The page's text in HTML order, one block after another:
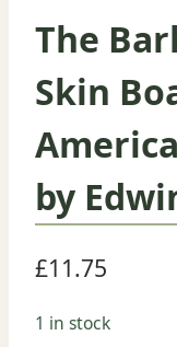
The
Skin
by
£11.75
1 in stock